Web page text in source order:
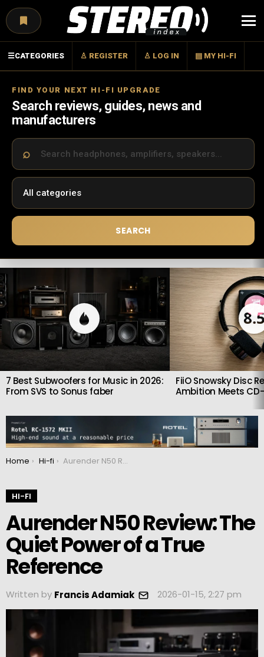
☰CATEGORIES ♙ REGISTER ♙ LOG IN ▤ MY HI-FI
FIND YOUR NEXT HI-FI UPGRADE
Search reviews, guides, news and
manufacturers
SEARCH
LATEST
STORIES
7 Best Subwoofers for Music in 2026:
From SVS to Sonus faber
FiiO Snowsky Disc
Ambition Meets
You are here:
Home Hi-fi Aurender N50 Review: The Quiet Power of a True Reference
HI-FI
Aurender N50 Review: The
Quiet Power of a True
Reference
Written by Francis Adamiak 2026-01-15, 2:27 pm